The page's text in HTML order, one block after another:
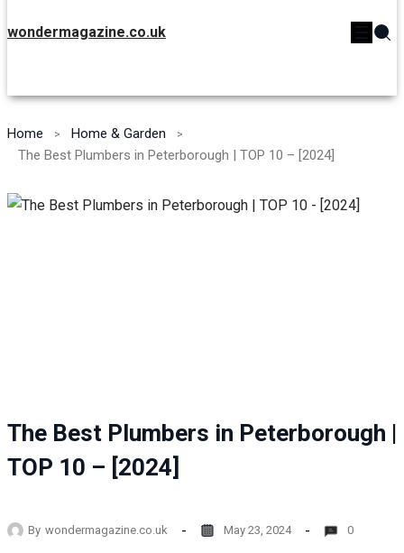
wondermagazine.co.uk
Home
Home & Garden
The Best Plumbers in Peterborough | TOP 10 – [2024]
The Best Plumbers in Peterborough |
TOP 10 – [2024]
By wondermagazine.co.uk May 23, 2024 0